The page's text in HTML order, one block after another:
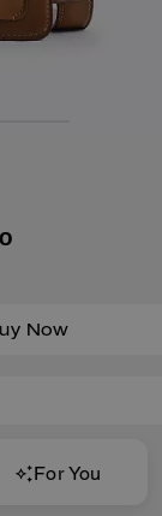
Now
For You